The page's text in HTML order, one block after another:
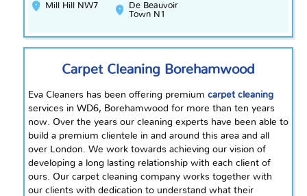
Mill Hill NW7
De Beauvoir
Town N1
Carpet Cleaning Borehamwood
Eva Cleaners has been offering premium carpet cleaning
services in WD6, Borehamwood for more than ten years
now. Over the years our cleaning experts have been able to
build a premium clientele in and around this area and all
over London. We work towards achieving our vision of
developing a long lasting relationship with each client of
ours. Our carpet cleaning company works together with
our clients with dedication to understand what their